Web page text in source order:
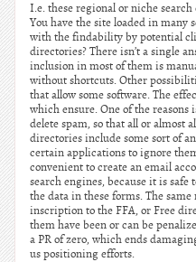
I.e. these regional or niche
You have the site loaded in many
with the findability by potential
directories? There isn’t a single
inclusion in most of them is
without shortcuts. Other
that allow some software. The
which ensure. One of the reasons
delete spam, so that all or almost
directories include some sort of
certain applications to ignore
convenient to create an email
search engines, because it is safe
the data in these forms. The
inscription to the FFA, or Free
them have been or can be
a PR of zero, which ends
us positioning efforts.